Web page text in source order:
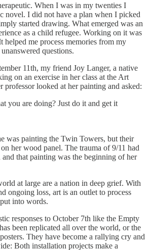
When I was in my twenties I
novel. I did not have a plan when I picked
started drawing. What emerged was an
as a child refugee. Working on it was
helped me process memories from my
questions.
11th, my friend Joy Langer, a native
on an exercise in her class at the Art
professor looked at her painting and asked:
you are doing? Just do it and get it
was painting the Twin Towers, but their
her wood panel. The trauma of 9/11 had
and that painting was the beginning of her
at large are a nation in deep grief. With
ongoing loss, art is an outlet to process
into words.
responses to October 7th like the Empty
been replicated all over the world, or the
They have become a rallying cry and
Both installation projects make a